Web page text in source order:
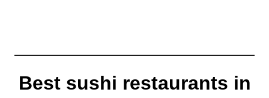
Best sushi restaurants in